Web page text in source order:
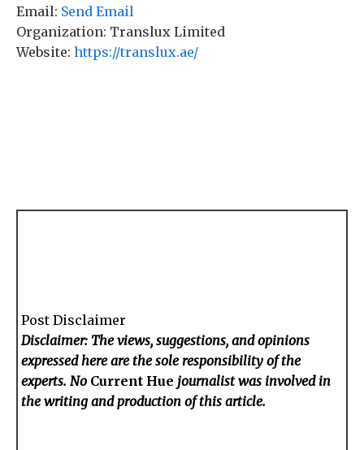
Email: Send Email
Organization: Translux Limited
Website: https://translux.ae/
Post Disclaimer
Disclaimer: The views, suggestions, and opinions
expressed here are the sole responsibility of the
experts. No Current Hue journalist was involved in
the writing and production of this article.